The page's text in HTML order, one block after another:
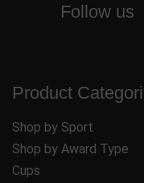
Follow us
Product
Shop by Sport
Shop by Award Type
Cups